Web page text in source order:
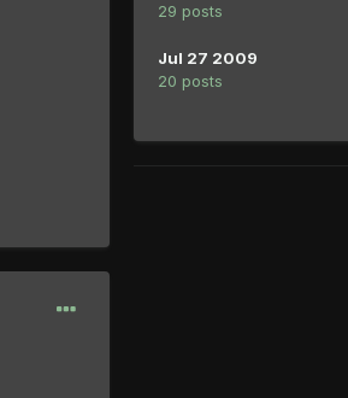
29 posts
Jul 27 2009
20 posts